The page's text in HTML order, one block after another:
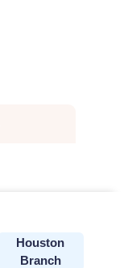
Houston
Branch